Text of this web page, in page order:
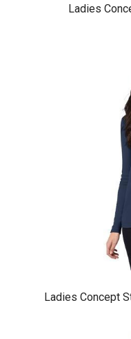
Ladies
Ladies Concept